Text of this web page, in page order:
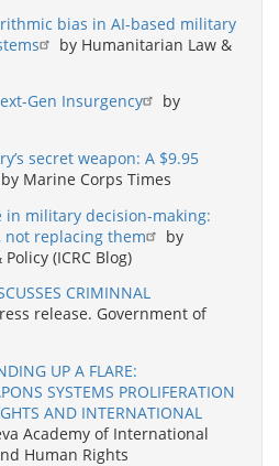
bias in AI-based military
by Humanitarian Law &
Gen Insurgency
by
secret weapon: A $9.95
by Marine Corps Times
military decision-making:
replacing them
by
(ICRC Blog)
CRIMINNAL
release. Government of
UP A FLARE:
SYSTEMS PROLIFERATION
AND INTERNATIONAL
Academy of International
Human Rights